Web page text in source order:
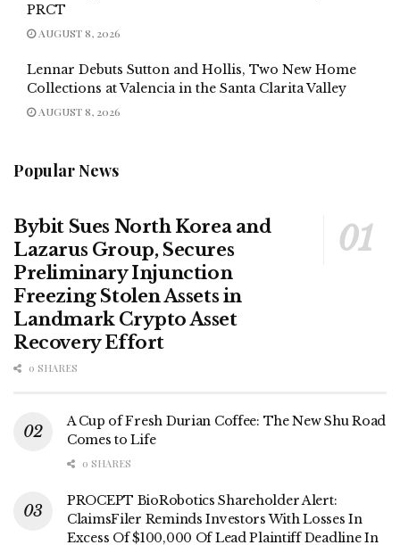
PRCT
AUGUST 8, 2026
Lennar Debuts Sutton and Hollis, Two New Home
Collections at Valencia in the Santa Clarita Valley
AUGUST 8, 2026
Popular News
Bybit Sues North Korea and
Lazarus Group, Secures
Preliminary Injunction
Freezing Stolen Assets in
Landmark Crypto Asset
Recovery Effort
0 SHARES
A Cup of Fresh Durian Coffee: The New Shu Road
Comes to Life
0 SHARES
PROCEPT BioRobotics Shareholder Alert:
ClaimsFiler Reminds Investors With Losses In
Excess Of $100,000 Of Lead Plaintiff Deadline In